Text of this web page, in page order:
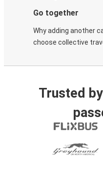
Go together
Why adding another
choose collective
Trusted